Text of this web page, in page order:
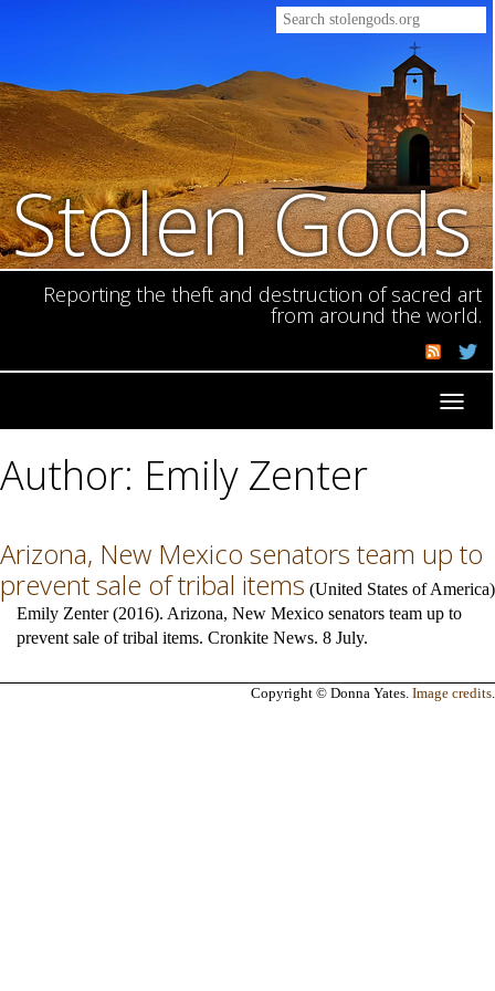
Stolen Gods
Reporting the theft and destruction of sacred art
from around the world.
Author: Emily Zenter
Arizona, New Mexico senators team up to
prevent sale of tribal items (United States of America)
Emily Zenter (2016). Arizona, New Mexico senators team up to
prevent sale of tribal items. Cronkite News. 8 July.
Copyright © Donna Yates. Image credits